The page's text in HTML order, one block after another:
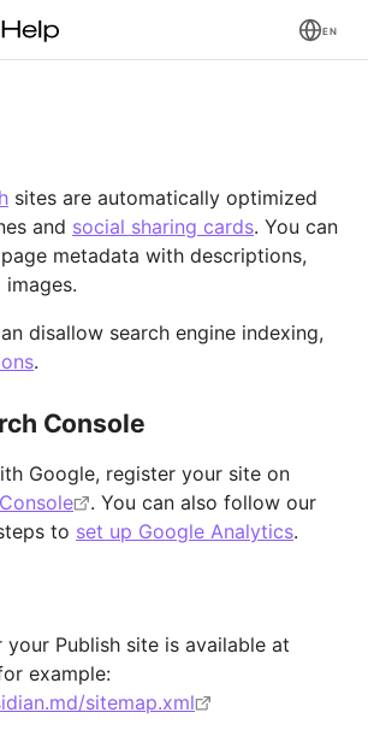
EN
sites are automatically optimized
and social sharing cards. You can
metadata with descriptions,
images.
disallow search engine indexing,
.
Console
Google, register your site on
. You can also follow our
to set up Google Analytics.
Publish site is available at
example:
sitemap.xml